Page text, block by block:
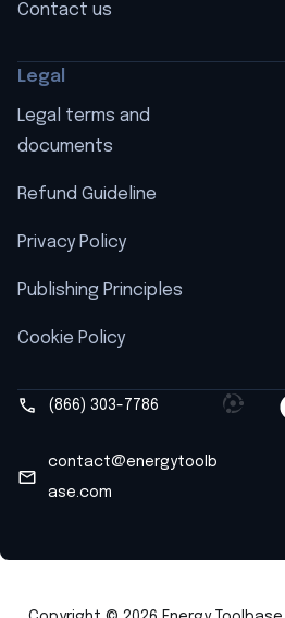
Contact us
Legal
Legal terms and
documents
Refund Guideline
Privacy Policy
Publishing Principles
Cookie Policy
(866) 303-7786
contact@energytoolb
ase.com